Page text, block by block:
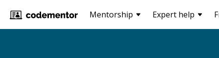
Mentorship Expert help